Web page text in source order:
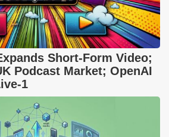
Short-Form Video;
Podcast Market; OpenAI
1